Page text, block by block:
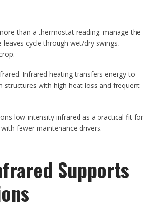
than a thermostat reading: manage the
cycle through wet/dry swings,
Infrared heating transfers energy to
structures with high heat loss and frequent
low-intensity infrared as a practical fit for
fewer maintenance drivers.
Supports